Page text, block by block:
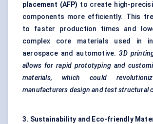
placement (AFP) to create high-
components more efficiently. This
to faster production times and
complex core materials used in
aerospace and automotive.3D
allows for rapid prototyping and
materials, which could
manufacturers design and test structural
3. Sustainability and Eco-friendly